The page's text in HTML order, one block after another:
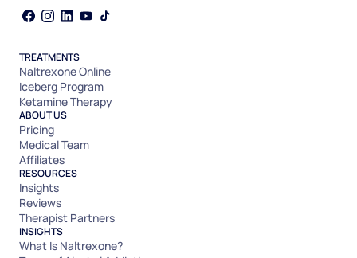
TREATMENTS
Naltrexone Online
Iceberg Program
Ketamine Therapy
ABOUT US
Pricing
Medical Team
Affiliates
RESOURCES
Insights
Reviews
Therapist Partners
INSIGHTS
What Is Naltrexone?